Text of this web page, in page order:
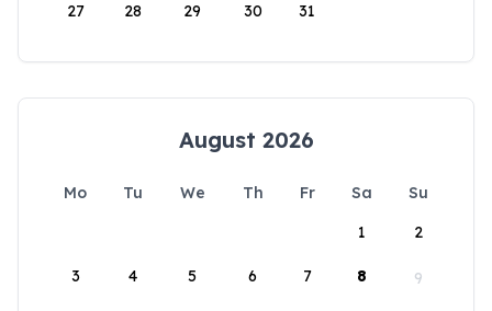
27 28 29 30 31
August 2026
Mo Tu We Th Fr Sa
Su
1
2
3 4 5 6 7 8 9